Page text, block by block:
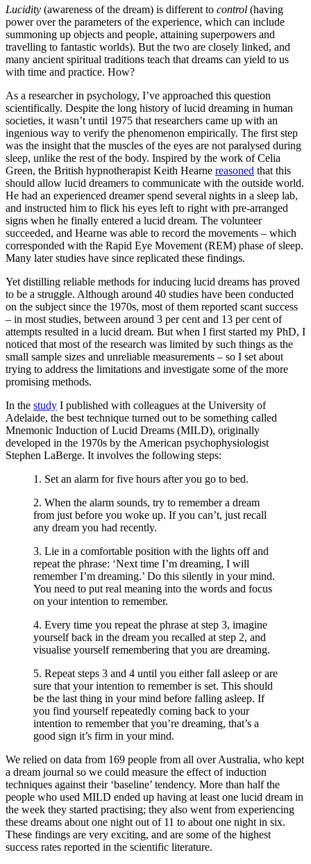
Lucidity (awareness of the dream) is different to control (having
power over the parameters of the experience, which can include
summoning up objects and people, attaining superpowers and
travelling to fantastic worlds). But the two are closely linked, and
many ancient spiritual traditions teach that dreams can yield to us
with time and practice. How?
As a researcher in psychology, I’ve approached this question
scientifically. Despite the long history of lucid dreaming in human
societies, it wasn’t until 1975 that researchers came up with an
ingenious way to verify the phenomenon empirically. The first step
was the insight that the muscles of the eyes are not paralysed during
sleep, unlike the rest of the body. Inspired by the work of Celia
Green, the British hypnotherapist Keith Hearne reasoned that this
should allow lucid dreamers to communicate with the outside world.
He had an experienced dreamer spend several nights in a sleep lab,
and instructed him to flick his eyes left to right with pre-arranged
signs when he finally entered a lucid dream. The volunteer
succeeded, and Hearne was able to record the movements – which
corresponded with the Rapid Eye Movement (REM) phase of sleep.
Many later studies have since replicated these findings.
Yet distilling reliable methods for inducing lucid dreams has proved
to be a struggle. Although around 40 studies have been conducted
on the subject since the 1970s, most of them reported scant success
– in most studies, between around 3 per cent and 13 per cent of
attempts resulted in a lucid dream. But when I first started my PhD, I
noticed that most of the research was limited by such things as the
small sample sizes and unreliable measurements – so I set about
trying to address the limitations and investigate some of the more
promising methods.
In the study I published with colleagues at the University of
Adelaide, the best technique turned out to be something called
Mnemonic Induction of Lucid Dreams (MILD), originally
developed in the 1970s by the American psychophysiologist
Stephen LaBerge. It involves the following steps:
1. Set an alarm for five hours after you go to bed.
2. When the alarm sounds, try to remember a dream
from just before you woke up. If you can’t, just recall
any dream you had recently.
3. Lie in a comfortable position with the lights off and
repeat the phrase: ‘Next time I’m dreaming, I will
remember I’m dreaming.’ Do this silently in your mind.
You need to put real meaning into the words and focus
on your intention to remember.
4. Every time you repeat the phrase at step 3, imagine
yourself back in the dream you recalled at step 2, and
visualise yourself remembering that you are dreaming.
5. Repeat steps 3 and 4 until you either fall asleep or are
sure that your intention to remember is set. This should
be the last thing in your mind before falling asleep. If
you find yourself repeatedly coming back to your
intention to remember that you’re dreaming, that’s a
good sign it’s firm in your mind.
We relied on data from 169 people from all over Australia, who kept
a dream journal so we could measure the effect of induction
techniques against their ‘baseline’ tendency. More than half the
people who used MILD ended up having at least one lucid dream in
the week they started practising; they also went from experiencing
these dreams about one night out of 11 to about one night in six.
These findings are very exciting, and are some of the highest
success rates reported in the scientific literature.